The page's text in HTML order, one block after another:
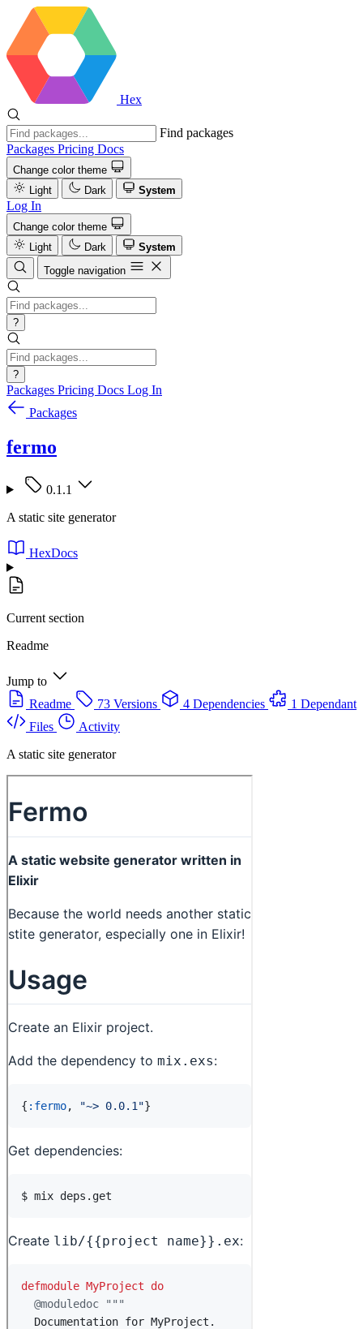
Hex
Find packages
Packages Pricing Docs
Change color theme
Light
Dark System
Log In
Change color theme
Light
Dark
System
Toggle navigation
?
?
Packages Pricing Docs Log In
Packages
fermo
0.1.1
A static site generator
HexDocs
Current section
Readme
Jump to
Readme
73 Versions 4 Dependencies
1 Dependant
Files
Activity
A static site generator